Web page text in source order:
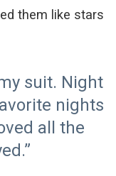
them like stars
suit. Night
nights
all the